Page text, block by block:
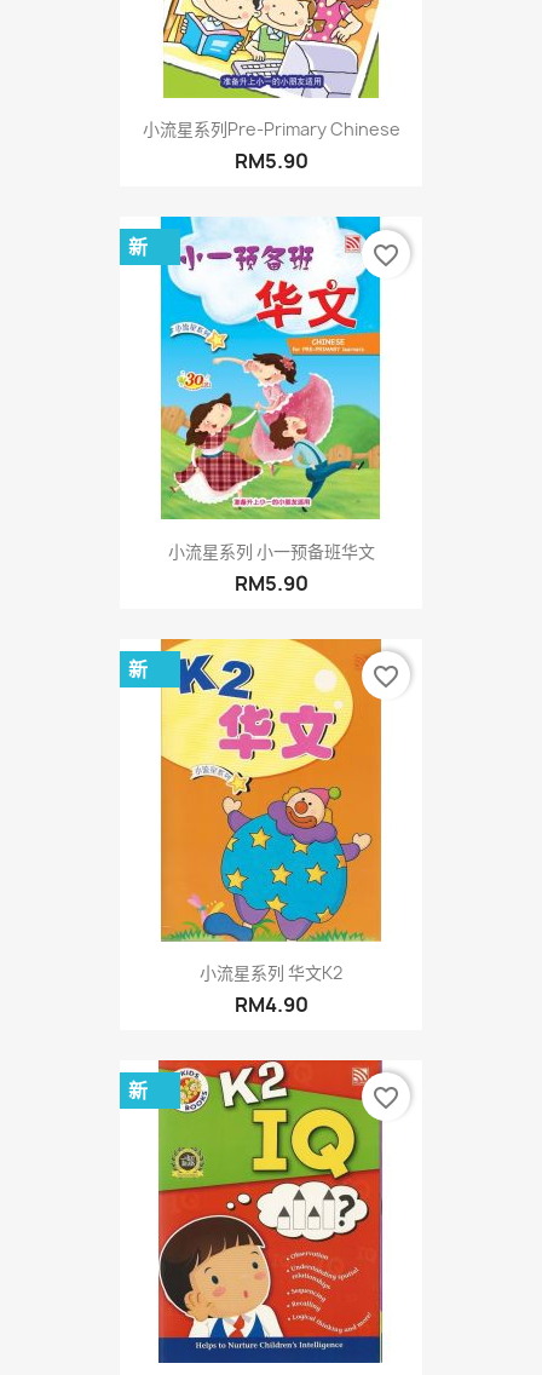
小流星系列Pre-Primary Chinese
RM5.90
小流星系列 小一预备班华文
RM5.90
新 favorite_border
小流星系列 华文K2
RM4.90
新 favorite_border
新 favorite_border